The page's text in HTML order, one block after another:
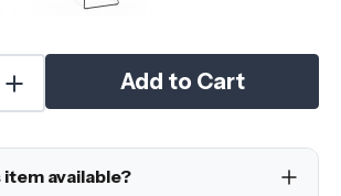
Add to Cart
available?